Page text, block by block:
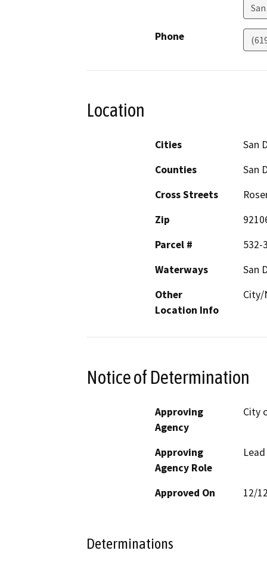
Phone
Location
Cities
San
Counties
San
Cross Streets
Zip
Parcel #
532-
Waterways
San
Other
Location Info
City/
Notice of Determination
Approving
Agency
City
Approving
Agency Role
Approved On 12/
Determinations